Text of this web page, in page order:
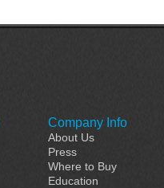
Company Info
About Us
Press
Where to Buy
Education